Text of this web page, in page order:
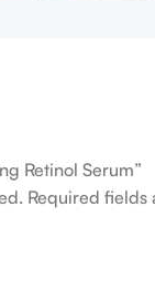
Retinol Serum”
Required fields